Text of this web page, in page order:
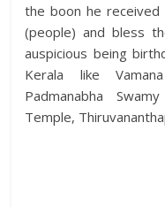
the boon he
(people) and bless
auspicious being
Kerala like
Padmanabha
Temple,